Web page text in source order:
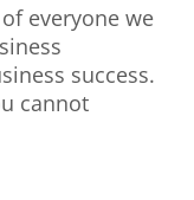
everyone we
success.
cannot